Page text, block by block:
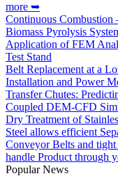
more ➥
Continuous Combustion
Biomass Pyrolysis
Application of FEM
Test Stand
Belt Replacement at a
Installation and Power
Transfer Chutes:
Coupled DEM-CFD
Dry Treatment of
Steel allows efficient
Conveyor Belts and
handle Product through
Popular News